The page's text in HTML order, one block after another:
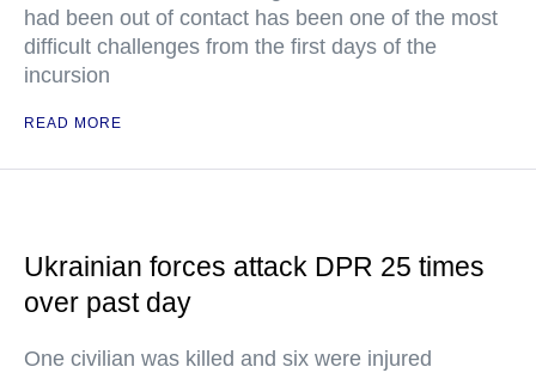
had been out of contact has been one of the most
difficult challenges from the first days of the
incursion
READ MORE
Ukrainian forces attack DPR 25 times
over past day
One civilian was killed and six were injured